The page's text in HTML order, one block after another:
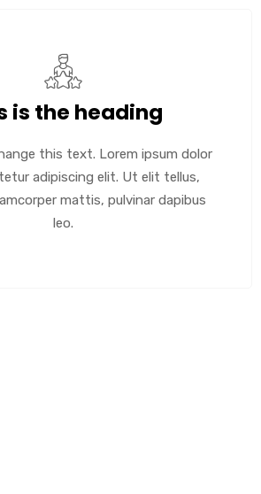
is the heading
this text. Lorem ipsum dolor
adipiscing elit. Ut elit tellus,
mattis, pulvinar dapibus
leo.